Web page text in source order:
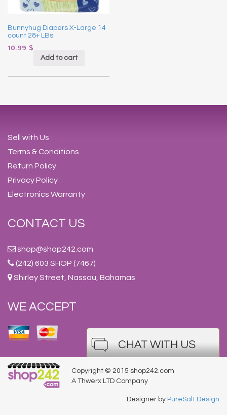
Bunnyhug Diapers X-Large 14
count 28+ LBs
10.99 $
Add to cart
Sell with Us
Terms & Conditions
Return Policy
Privacy Policy
Electronics Warranty
CONTACT US
shop@shop242.com
(242) 603 SHOP (7467)
Shirley Street, Nassau, Bahamas
WE ACCEPT
Copyright © 2015 shop242.com
A Thwerx LTD Company
Designer by PureSalt Design